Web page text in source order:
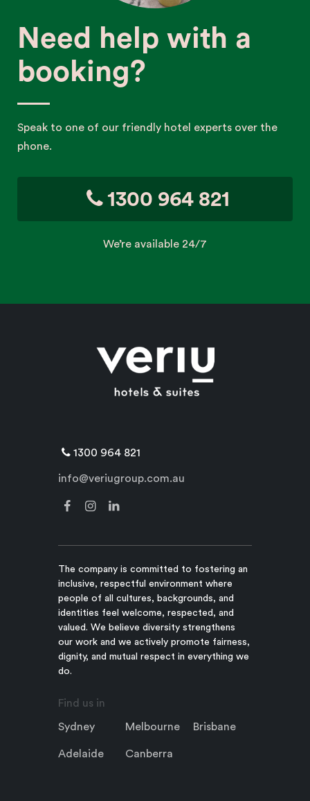
Need help with a
booking?
Speak to one of our friendly hotel experts over the
phone.
1300 964 821
We’re available 24/7
1300 964 821
info@veriugroup.com.au
The company is committed to fostering an
inclusive, respectful environment where
people of all cultures, backgrounds, and
identities feel welcome, respected, and
valued. We believe diversity strengthens
our work and we actively promote fairness,
dignity, and mutual respect in everything we
do.
Find us in
Sydney Melbourne Brisbane
Adelaide Canberra